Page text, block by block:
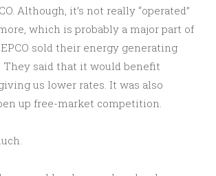
Although, it’s not really “operated”
which is probably a major part of
sold their energy generating
They said that it would benefit
us lower rates. It was also
up free-market competition.